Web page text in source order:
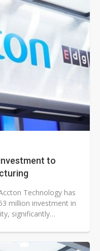
to
Technology has
million investment in
significantly